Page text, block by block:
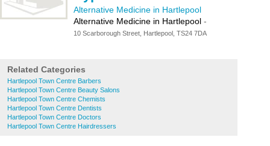
Alternative Medicine in Hartlepool
Alternative Medicine in Hartlepool -
10 Scarborough Street, Hartlepool, TS24 7DA
Related Categories
Hartlepool Town Centre Barbers
Hartlepool Town Centre Beauty Salons
Hartlepool Town Centre Chemists
Hartlepool Town Centre Dentists
Hartlepool Town Centre Doctors
Hartlepool Town Centre Hairdressers